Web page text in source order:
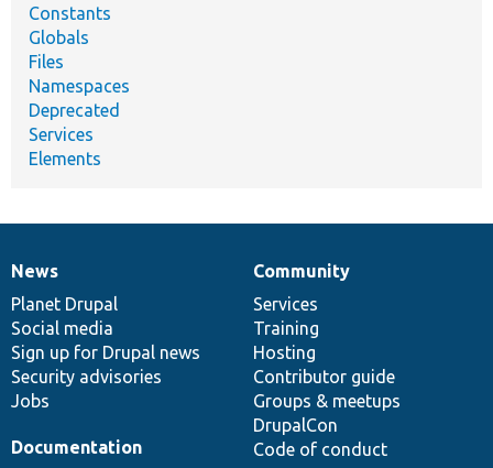
Constants
Globals
Files
Namespaces
Deprecated
Services
Elements
News
items
News
Planet Drupal
Social media
Sign up for Drupal news
Security advisories
Jobs
Our
community
Community
Services
Training
Hosting
Contributor guide
Groups & meetups
DrupalCon
Code of conduct
Documentation
Documentation
Drupal
code
base
Governance
of
community